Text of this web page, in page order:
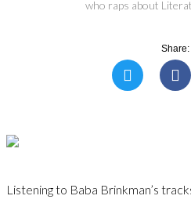
who raps about
Share:
Listening to Baba Brinkman’s